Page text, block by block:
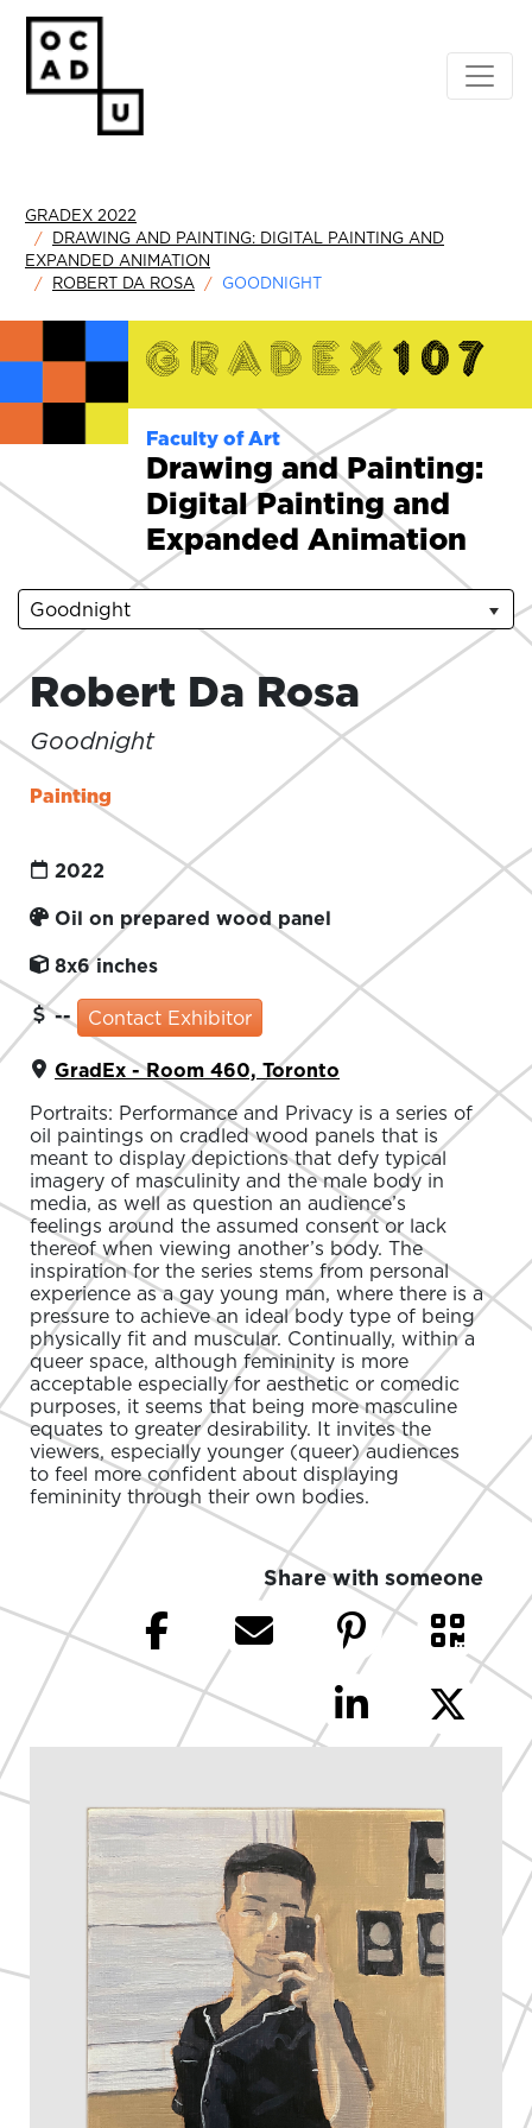
GRADEX 2022
DRAWING AND PAINTING: DIGITAL PAINTING AND
EXPANDED ANIMATION
ROBERT DA ROSA
GOODNIGHT
Faculty of Art
Drawing and Painting:
Digital Painting and
Expanded Animation
Goodnight
Robert Da Rosa
Goodnight
Painting
2022
Oil on prepared wood panel
8x6 inches
--
Contact Exhibitor
GradEx - Room 460, Toronto
Portraits: Performance and Privacy is a series of
oil paintings on cradled wood panels that is
meant to display depictions that defy typical
imagery of masculinity and the male body in
media, as well as question an audience’s
feelings around the assumed consent or lack
thereof when viewing another’s body. The
inspiration for the series stems from personal
experience as a gay young man, where there is a
pressure to achieve an ideal body type of being
physically fit and muscular. Continually, within a
queer space, although femininity is more
acceptable especially for aesthetic or comedic
purposes, it seems that being more masculine
equates to greater desirability. It invites the
viewers, especially younger (queer) audiences
to feel more confident about displaying
femininity through their own bodies.
Share with someone